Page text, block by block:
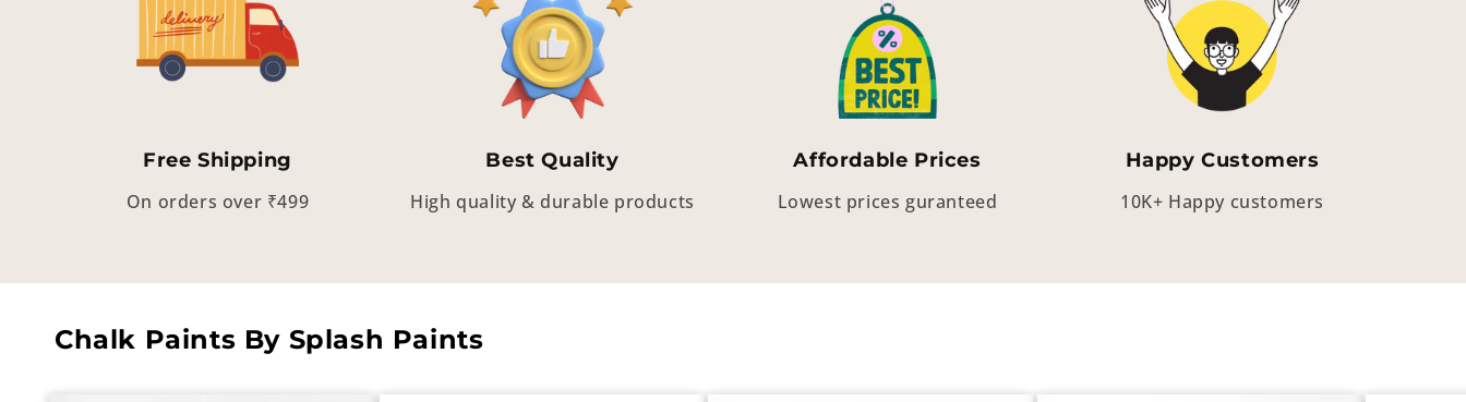
Free Shipping
On orders over ₹499
Best Quality
High quality & durable products
Affordable Prices
Lowest prices guranteed
Happy Customers
10K+ Happy customers
Chalk Paints By Splash Paints